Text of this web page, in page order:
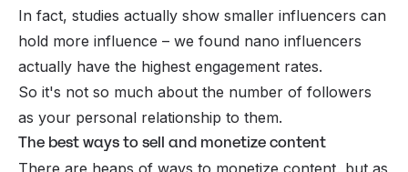
In fact, studies actually show smaller influencers can
hold more influence – we found nano influencers
actually have the highest engagement rates.
So it's not so much about the number of followers
as your personal relationship to them.
The best ways to sell and monetize content
There are heaps of ways to monetize content, but as